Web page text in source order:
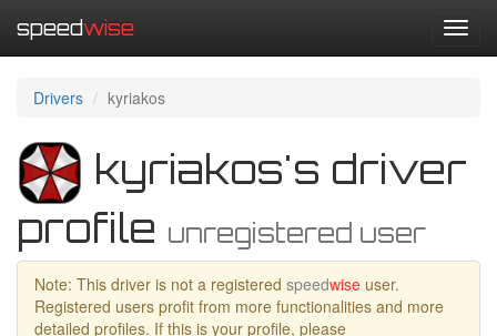
speedwise
Drivers kyriakos
kyriakos's driver
profile unregistered user
Note: This driver is not a registered speedwise user.
Registered users profit from more functionalities and more
detailed profiles. If this is your profile, please